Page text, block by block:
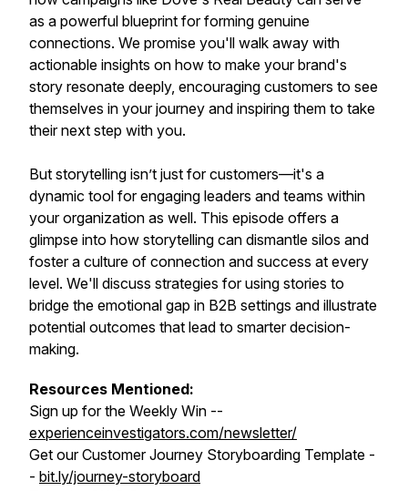
as a powerful blueprint for forming genuine
connections. We promise you'll walk away with
actionable insights on how to make your brand's
story resonate deeply, encouraging customers to see
themselves in your journey and inspiring them to take
their next step with you.
But storytelling isn’t just for customers—it's a
dynamic tool for engaging leaders and teams within
your organization as well. This episode offers a
glimpse into how storytelling can dismantle silos and
foster a culture of connection and success at every
level. We'll discuss strategies for using stories to
bridge the emotional gap in B2B settings and illustrate
potential outcomes that lead to smarter decision-
making.
Resources Mentioned:
Sign up for the Weekly Win --
experienceinvestigators.com/newsletter/
Get our Customer Journey Storyboarding Template -
- bit.ly/journey-storyboard